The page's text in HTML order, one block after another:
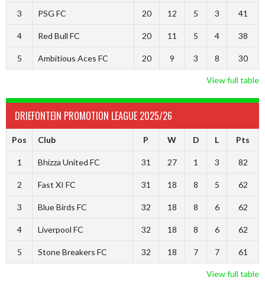
3 PSG FC 20 12 5 3 41
4 Red Bull FC 20 11 5 4 38
5 Ambitious Aces FC 20 9 3 8 30
View full table
DRIEFONTEIN PROMOTION LEAGUE 2025/26
Pos Club P W D L Pts
1 Bhizza United FC 31 27 1 3 82
2 Fast XI FC 31 18 8 5 62
3 Blue Birds FC 32 18 8 6 62
4 Liverpool FC 32 18 8 6 62
5 Stone Breakers FC 32 18 7 7 61
View full table